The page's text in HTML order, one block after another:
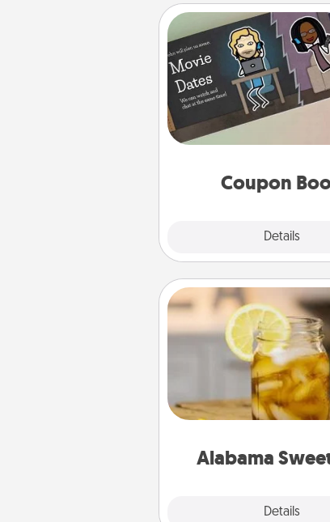
Coupon
Details
Coupon Book
What better gift for
Service person in
coupon book filled
Alabama
Details
Alabama Sweet
Does your
sweetened
Check out the Alabama
Company for gifts they'll